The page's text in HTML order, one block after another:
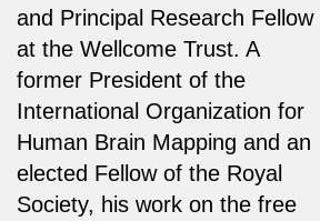
and Principal Research Fellow
at the Wellcome Trust. A
former President of the
International Organization for
Human Brain Mapping and an
elected Fellow of the Royal
Society, his work on the free